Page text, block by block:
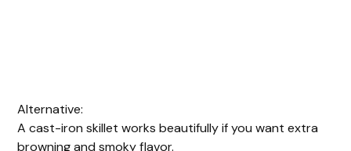
Alternative:
A cast-iron skillet works beautifully if you want extra
browning and smoky flavor.